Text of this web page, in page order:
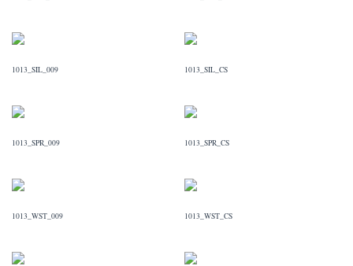
1013_SIL_009 1013_SIL_CS
1013_SPR_009 1013_SPR_CS
1013_WST_009 1013_WST_CS